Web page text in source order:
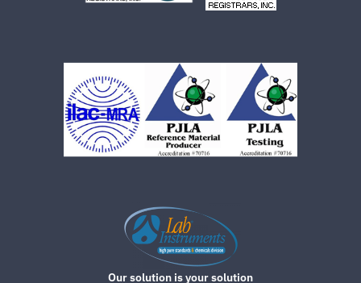
Our solution is your solution